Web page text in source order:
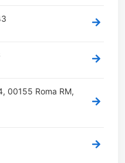
00155 Roma RM,